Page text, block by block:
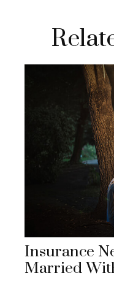
Insurance
Married